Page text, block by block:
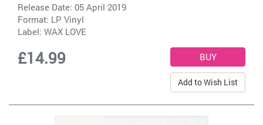
Release Date: 05 April 2019
Format: LP Vinyl
Label: WAX LOVE
£14.99
Add to Wish List